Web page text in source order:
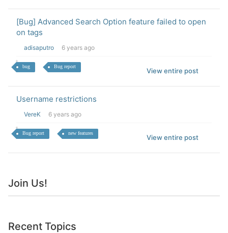
[Bug] Advanced Search Option feature failed to open
on tags
adisaputro 6 years ago
bug Bug report
View entire post
Username restrictions
VereK 6 years ago
Bug report new features
View entire post
Join Us!
Recent Topics